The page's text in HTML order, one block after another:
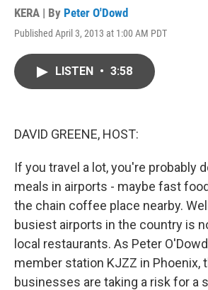
KERA | By Peter O'Dowd
Published April 3, 2013 at 1:00 AM PDT
LISTEN • 3:58
DAVID GREENE, HOST:
If you travel a lot, you're probably
meals in airports - maybe fast
the chain coffee place nearby.
busiest airports in the country is
local restaurants. As Peter
member station KJZZ in Phoenix,
businesses are taking a risk for a